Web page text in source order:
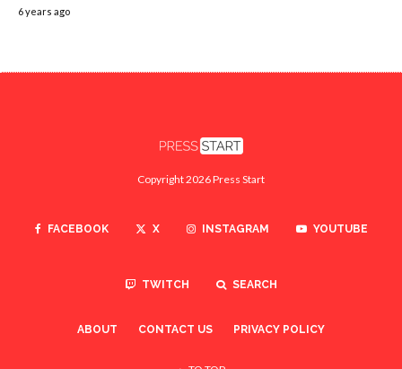
6 years ago
Copyright 2026 Press Start
FACEBOOK X INSTAGRAM YOUTUBE
TWITCH SEARCH
ABOUT CONTACT US PRIVACY POLICY